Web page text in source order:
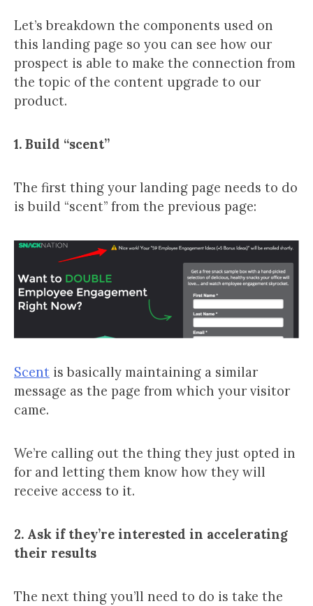
Let’s breakdown the components used on
this landing page so you can see how our
prospect is able to make the connection from
the topic of the content upgrade to our
product.
1. Build “scent”
The first thing your landing page needs to do
is build “scent” from the previous page:
Scent is basically maintaining a similar
message as the page from which your visitor
came.
We’re calling out the thing they just opted in
for and letting them know how they will
receive access to it.
2. Ask if they’re interested in accelerating
their results
The next thing you’ll need to do is take the